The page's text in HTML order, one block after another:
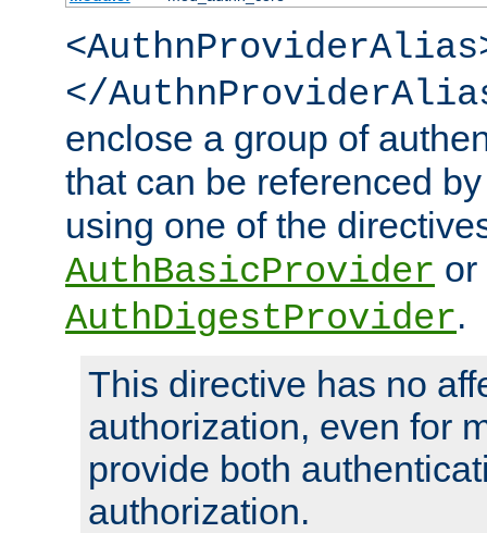
</
enclose a group of
that can be referenced
using one of the
AuthBasicProvider or
AuthDigestProvider.
This directive has no
authorization, even for
provide both
authorization.